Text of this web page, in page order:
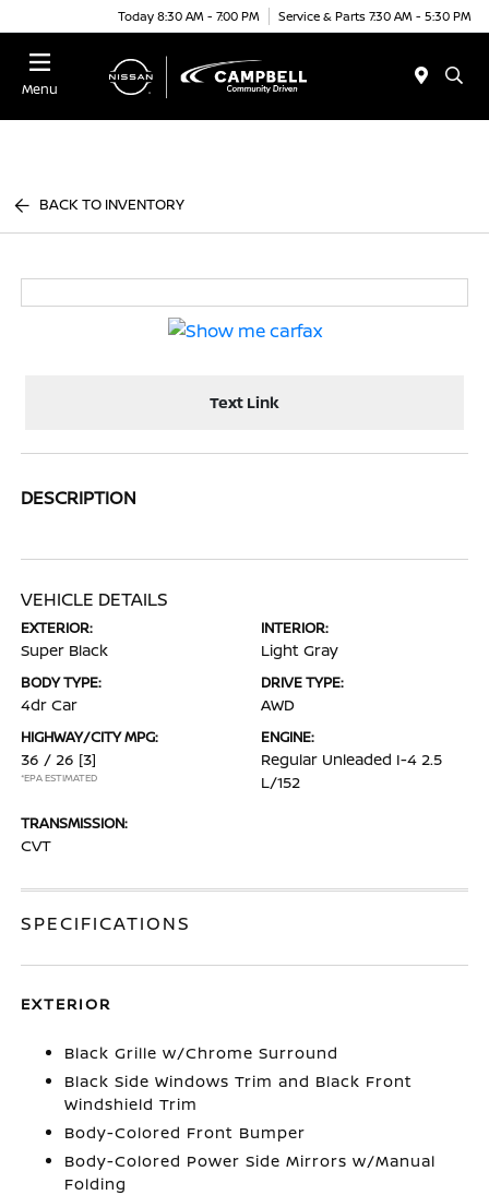
Today 8:30 AM - 7:00 PM Service & Parts 7:30 AM - 5:30 PM
Menu
BACK TO INVENTORY
Text Link
DESCRIPTION
VEHICLE DETAILS
EXTERIOR:
Super Black
INTERIOR:
Light Gray
BODY TYPE:
4dr Car
DRIVE TYPE:
AWD
HIGHWAY/CITY MPG:
36 / 26 [3]
*EPA ESTIMATED
ENGINE:
Regular Unleaded I-4 2.5
L/152
TRANSMISSION:
CVT
SPECIFICATIONS
EXTERIOR
Black Grille w/Chrome Surround
Black Side Windows Trim and Black Front
Windshield Trim
Body-Colored Front Bumper
Body-Colored Power Side Mirrors w/Manual
Folding